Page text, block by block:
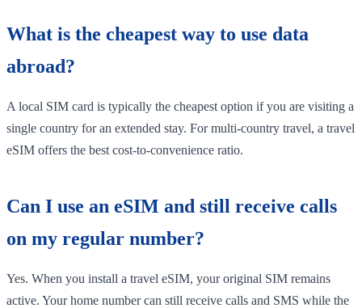
What is the cheapest way to use data
abroad?
A local SIM card is typically the cheapest option if you are visiting a
single country for an extended stay. For multi-country travel, a travel
eSIM offers the best cost-to-convenience ratio.
Can I use an eSIM and still receive calls
on my regular number?
Yes. When you install a travel eSIM, your original SIM remains
active. Your home number can still receive calls and SMS while the